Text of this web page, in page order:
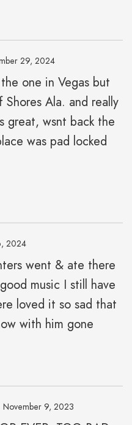
29, 2024
one in Vegas but
Ala. and really
great, wsnt back the
was pad locked
2024
went & ate there
music I still have
loved it so sad that
with him gone
November 9, 2023